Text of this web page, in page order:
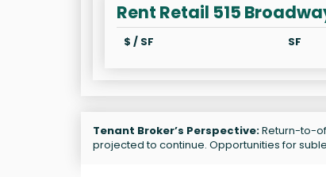
Rent Retail 515
$ / SF SF
Tenant Broker’s Perspective:Return-to-
projected to continue. Opportunities for